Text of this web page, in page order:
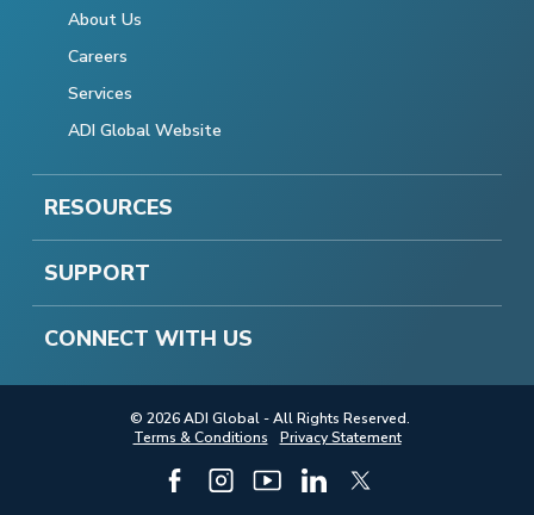
About Us
Careers
Services
ADI Global Website
RESOURCES
SUPPORT
CONNECT WITH US
© 2026 ADI Global - All Rights Reserved.
Terms & Conditions
Privacy Statement